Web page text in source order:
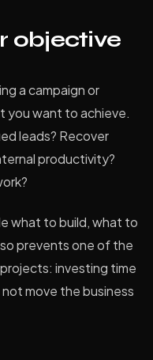
objective
a campaign or
you want to achieve.
leads? Recover
productivity?
what to build, what to
prevents one of the
investing time
move the business